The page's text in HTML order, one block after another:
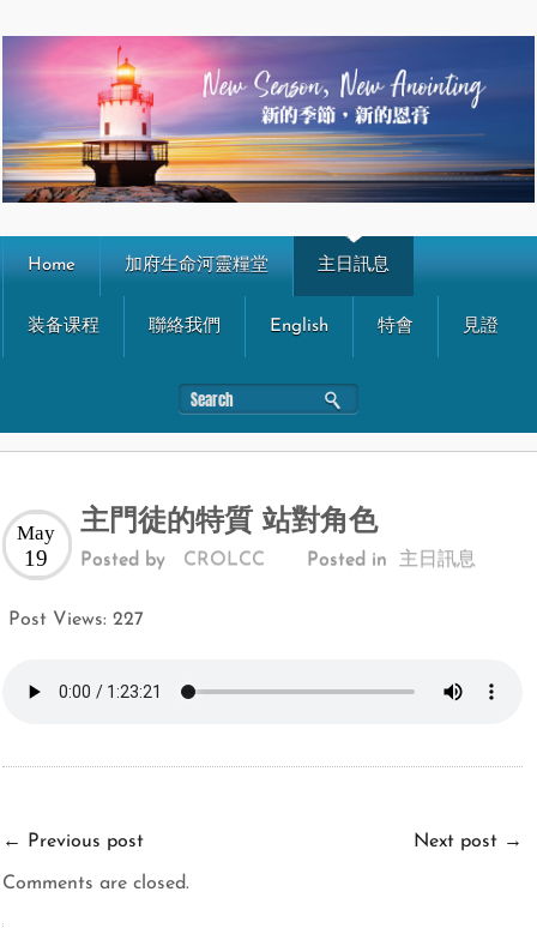
Home 加府生命河靈糧堂 主日訊息
装备课程 聯絡我們 English 特會 見證
主門徒的特質 站對角色
May
19 Posted by CROLCC Posted in 主日訊息
Post Views: 227
← Previous post Next post →
Comments are closed.